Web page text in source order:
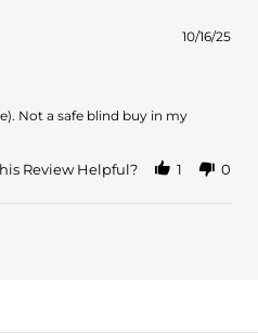
10/16/25
Not a safe blind buy in my
Review Helpful? 1 0